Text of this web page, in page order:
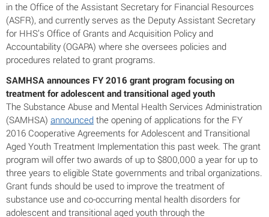
in the Office of the Assistant Secretary for Financial Resources
(ASFR), and currently serves as the Deputy Assistant Secretary
for HHS’s Office of Grants and Acquisition Policy and
Accountability (OGAPA) where she oversees policies and
procedures related to grant programs.
SAMHSA announces FY 2016 grant program focusing on
treatment for adolescent and transitional aged youth
The Substance Abuse and Mental Health Services Administration
(SAMHSA) announced the opening of applications for the FY
2016 Cooperative Agreements for Adolescent and Transitional
Aged Youth Treatment Implementation this past week. The grant
program will offer two awards of up to $800,000 a year for up to
three years to eligible State governments and tribal organizations.
Grant funds should be used to improve the treatment of
substance use and co-occurring mental health disorders for
adolescent and transitional aged youth through the